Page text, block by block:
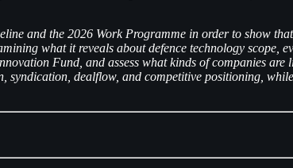
and the 2026 Work Programme in order to show
what it reveals about defence technology scope,
Fund, and assess what kinds of companies
dealflow, and competitive positioning,